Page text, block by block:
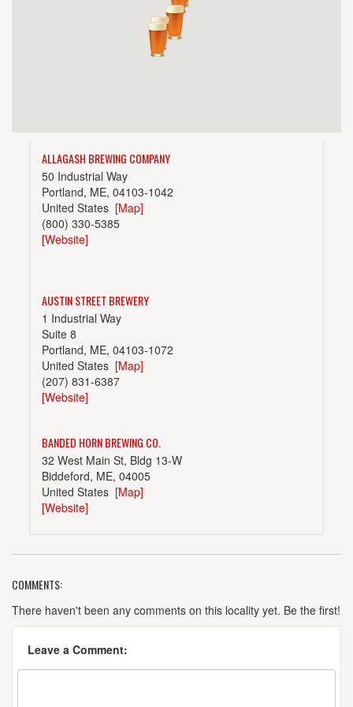
ALLAGASH BREWING COMPANY
50 Industrial Way
Portland, ME, 04103-1042
United States[Map]
(800) 330-5385
[Website]
AUSTIN STREET BREWERY
1 Industrial Way
Suite 8
Portland, ME, 04103-1072
United States[Map]
(207) 831-6387
[Website]
BANDED HORN BREWING CO.
32 West Main St, Bldg 13-W
Biddeford, ME, 04005
United States[Map]
[Website]
BARRELED SOULS BREWING COMPANY
743 Portland Rd.
Saco, ME, 04072
[Website]
COMMENTS:
There haven't been any comments on this locality yet. Be the first!
Leave a Comment: